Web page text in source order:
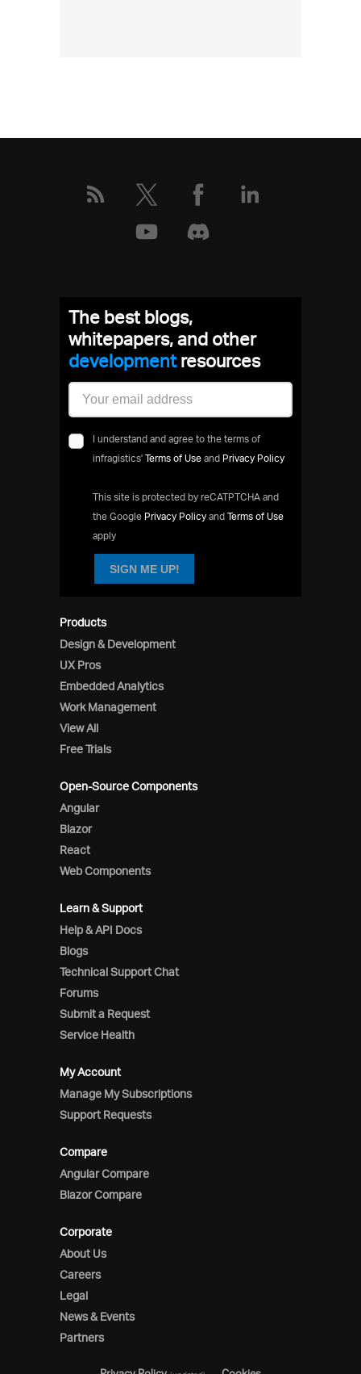
event
Products
Design & Development
UX Pros
Embedded Analytics
Work Management
View All
Free Trials
Open-Source Components
Angular
Blazor
React
Web Components
Learn & Support
Help & API Docs
Blogs
Technical Support Chat
Forums
Submit a Request
Service Health
My Account
Manage My Subscriptions
Support Requests
Compare
Angular Compare
Blazor Compare
Corporate
About Us
Careers
Legal
News & Events
Partners
The best blogs,
whitepapers, and other
developmresources
I understand and agree to the terms of
infragistics' Terms of Use and Privacy Policy
This site is protected by reCATPTCHA and
the Google Privacy Policy and Terms of Use
apply
SIGN ME UP!